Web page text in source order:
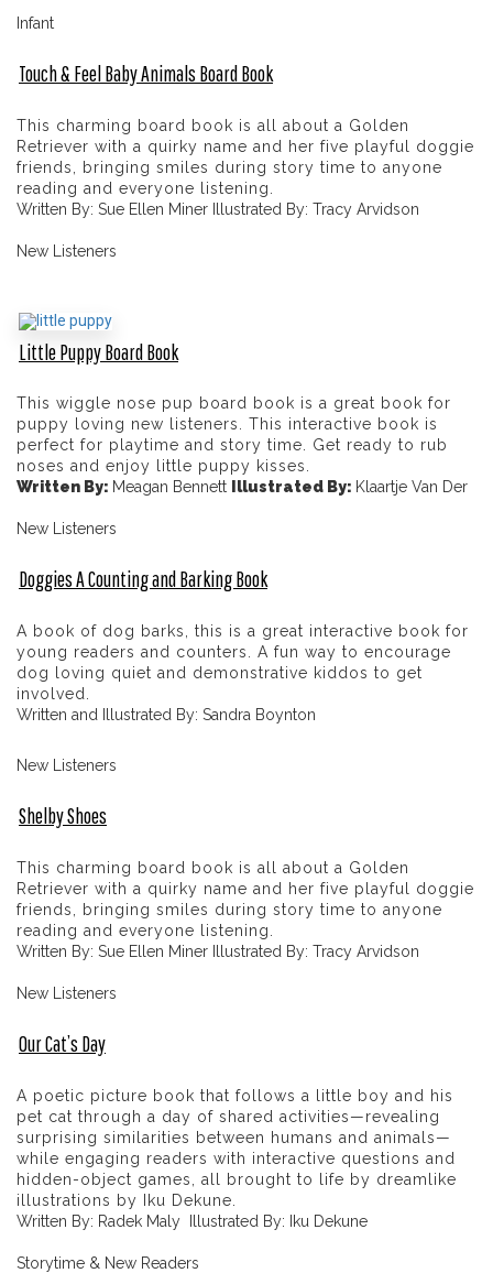
Infant
Touch & Feel Baby Animals Board Book
This charming board book is all about a Golden
Retriever with a quirky name and her five playful doggie
friends, bringing smiles during story time to anyone
reading and everyone listening.
Written By: Sue Ellen Miner Illustrated By: Tracy Arvidson
New Listeners
Little Puppy Board Book
This wiggle nose pup board book is a great book for
puppy loving new listeners. This interactive book is
perfect for playtime and story time. Get ready to rub
noses and enjoy little puppy kisses.
Written By: Meagan Bennett Illustrated By: Klaartje Van Der
New Listeners
Doggies A Counting and Barking Book
A book of dog barks, this is a great interactive book for
young readers and counters. A fun way to encourage
dog loving quiet and demonstrative kiddos to get
involved.
Written and Illustrated By: Sandra Boynton
New Listeners
Shelby Shoes
This charming board book is all about a Golden
Retriever with a quirky name and her five playful doggie
friends, bringing smiles during story time to anyone
reading and everyone listening.
Written By: Sue Ellen Miner Illustrated By: Tracy Arvidson
New Listeners
Our Cat’s Day
A poetic picture book that follows a little boy and his
pet cat through a day of shared activities—revealing
surprising similarities between humans and animals—
while engaging readers with interactive questions and
hidden-object games, all brought to life by dreamlike
illustrations by Iku Dekune.
Written By: Radek Maly Illustrated By: Iku Dekune
Storytime & New Readers